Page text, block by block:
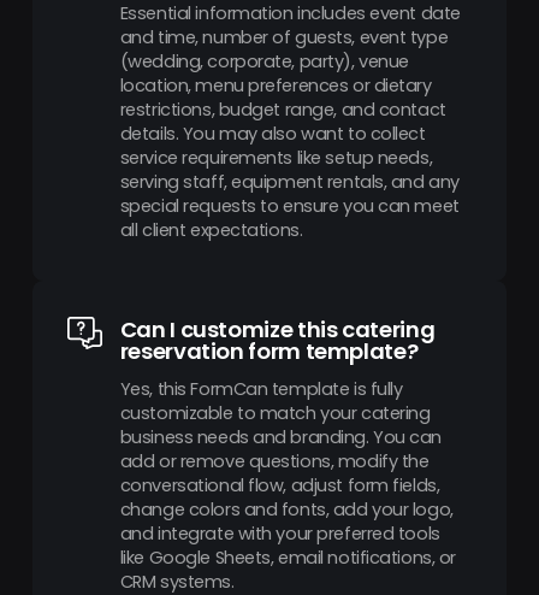
Essential information includes event date
and time, number of guests, event type
(wedding, corporate, party), venue
location, menu preferences or dietary
restrictions, budget range, and contact
details. You may also want to collect
service requirements like setup needs,
serving staff, equipment rentals, and any
special requests to ensure you can meet
all client expectations.
Can I customize this catering
reservation form template?
Yes, this FormCan template is fully
customizable to match your catering
business needs and branding. You can
add or remove questions, modify the
conversational flow, adjust form fields,
change colors and fonts, add your logo,
and integrate with your preferred tools
like Google Sheets, email notifications, or
CRM systems.